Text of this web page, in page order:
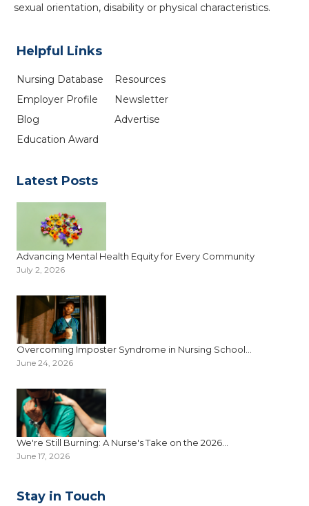
sexual orientation, disability or physical characteristics.
Helpful Links
Nursing Database
Employer Profile
Blog
Education Award
Resources
Newsletter
Advertise
Latest Posts
Advancing Mental Health Equity for Every Community
July 2, 2026
Overcoming Imposter Syndrome in Nursing School...
June 24, 2026
We're Still Burning: A Nurse's Take on the 2026...
June 17, 2026
Stay in Touch